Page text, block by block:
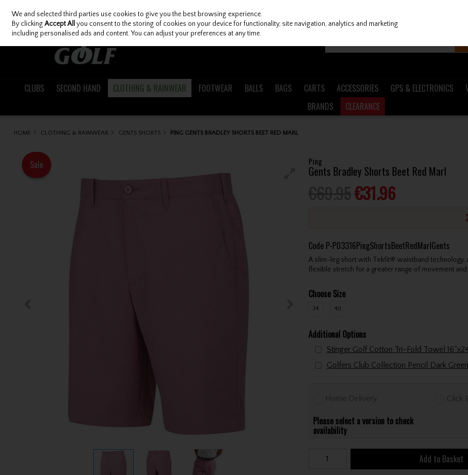
Skip to content
CLUBS SECOND HAND CLOTHING & RAINWEAR FOOTWEAR BALLS BAGS CARTS ACCESSORIES GPS & ELECTRONICS
BRANDS
CLEARANCE
HOME CLOTHING & RAINWEAR GENTS SHORTS PING GENTS BRADLEY SHORTS BEET RED MARL
Ping
Gents Bradley Shorts Beet Red Marl
€31.96
Sale
Code P-P03316PingShortsBeetRedMarlGents
A slim-leg short with Tekfit® waistband
flexible stretch for a greater range of movement
Choose Size
34 40
Additional Options
Golfers Club Collection Pencil Dark Green
Home Delivery Click
Please select a version to check
availability
Add to Basket
We and selected third parties use cookies to give you the best browsing experience.
By clickingAccept All you consent to the storing of cookies on your device for functionality, site navigation, analytics and marketing
including personalised ads and content. You can adjust your preferences at any time.